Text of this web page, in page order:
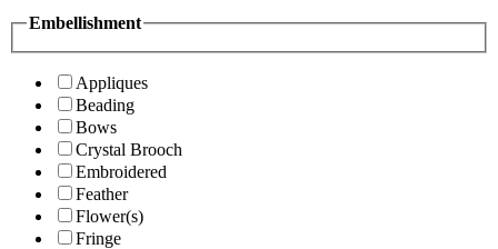
Embellishment
Appliques
Beading
Bows
Crystal Brooch
Embroidered
Feather
Flower(s)
Fringe